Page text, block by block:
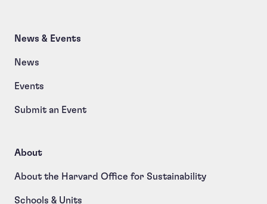
News & Events
News
Events
Submit an Event
About
About the Harvard Office for Sustainability
Schools & Units